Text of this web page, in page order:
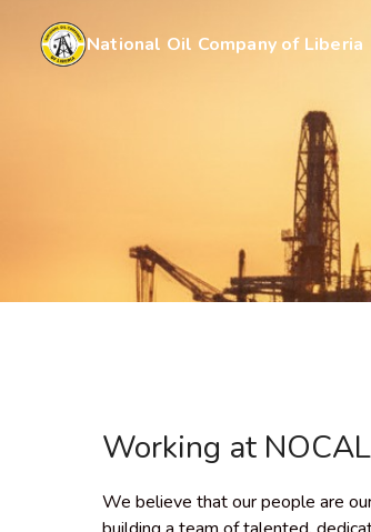
National Oil Company of Liberia
Working at NOCAL
We believe that our people are